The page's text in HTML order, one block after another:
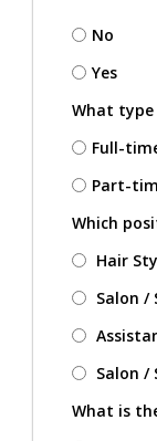
No
Yes
What
Full-
Part-
Which
Hair
Salon /
Salon /
What is